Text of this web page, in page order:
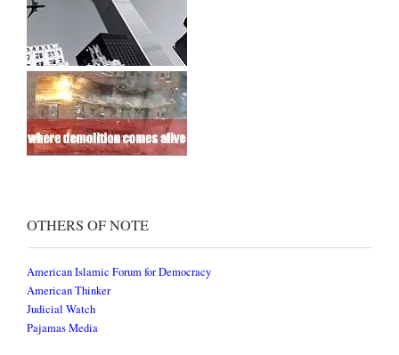
OTHERS OF NOTE
American Islamic Forum for Democracy
American Thinker
Judicial Watch
Pajamas Media